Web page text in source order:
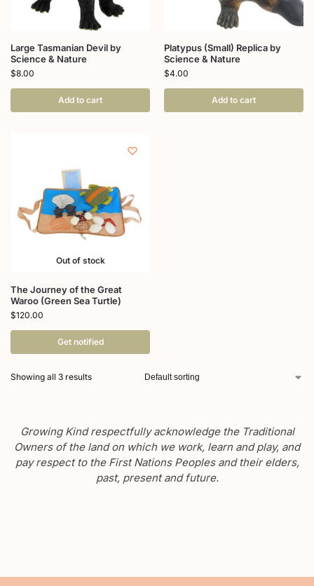
Large Tasmanian Devil by
Science & Nature
$8.00
Add to cart
Platypus (Small) Replica by
Science & Nature
$4.00
Add to cart
Out of stock
The Journey of the Great
Waroo (Green Sea Turtle)
$120.00
Get notified
Showing all 3 results
Growing Kind respectfully acknowledge the Traditional
Owners of the land on which we work, learn and play, and
pay respect to the First Nations Peoples and their elders,
past, present and future.